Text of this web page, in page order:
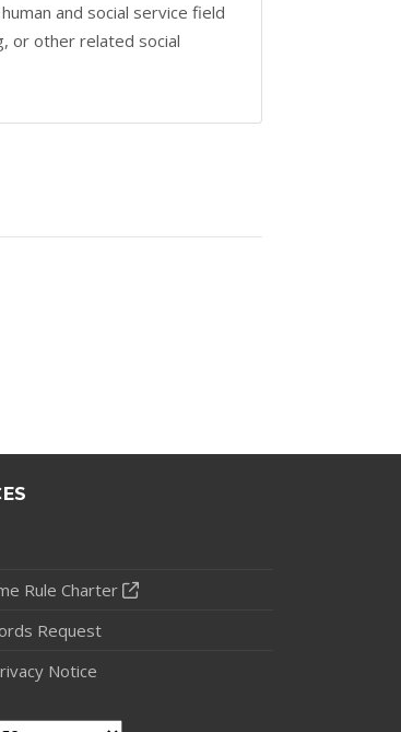
and social service field
or other related social
Rule Charter
Request
Notice